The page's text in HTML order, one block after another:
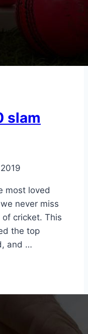
slam
most loved
never miss
cricket. This
the top
and …